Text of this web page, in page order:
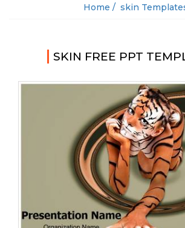
Home / skin
SKIN FREE PPT